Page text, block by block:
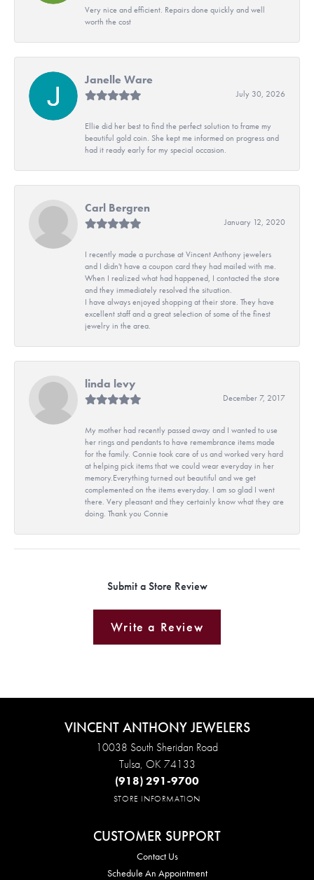
Very nice and efficient. Repairs done quickly and well
worth the cost
Janelle Ware
July 30, 2026
Ellie did her best to find the perfect solution to frame my
beautiful gold coin. She kept me informed on progress and
had it ready early for my special occasion.
Carl Bergren
January 12, 2020
I recently made a purchase at Vincent Anthony jewelers
and I didn't have a coupon card they had mailed with me.
When I realized what had happened, I contacted the store
and they immediately resolved the situation.
I have always enjoyed shopping at their store. They have
excellent staff and a great selection of some of the finest
jewelry in the area.
linda levy
December 7, 2017
My mother had recently passed away and I wanted to use
her rings and pendants to have remembrance items made
for the family. Connie took care of us and worked very hard
at helping pick items that we could wear everyday in her
memory.Everything turned out beautiful and we get
complemented on the items everyday. I am so glad I went
there. Very pleasant and they certainly know what they are
doing. Thank you Connie
Submit a Store Review
Write a Review
VINCENT ANTHONY JEWELERS
10038 South Sheridan Road
Tulsa, OK 74133
(918) 291-9700
STORE INFORMATION
CUSTOMER SUPPORT
Contact Us
Schedule An Appointment